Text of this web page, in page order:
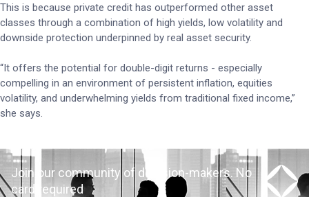
This is because private credit has outperformed other asset
classes through a combination of high yields, low volatility and
downside protection underpinned by real asset security.
“It offers the potential for double-digit returns - especially
compelling in an environment of persistent inflation, equities
volatility, and underwhelming yields from traditional fixed income,”
she says.
Join our community of decision-makers. No
card required